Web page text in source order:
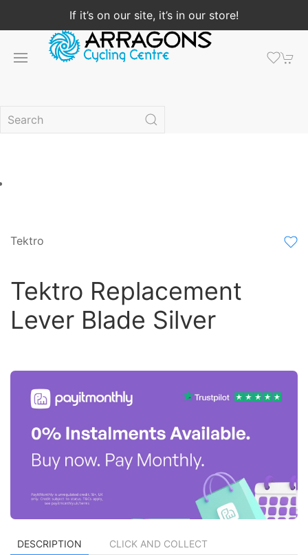
If it’s on our site, it’s in our store!
Tektro
Tektro Replacement
Lever Blade Silver
DESCRIPTION CLICK AND COLLECT